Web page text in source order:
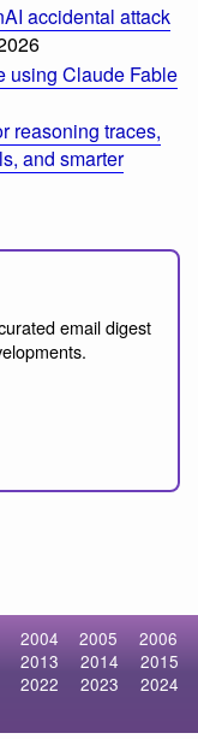
accidental attack
using Claude Fable
reasoning traces,
and smarter
email digest
2004 2005
2006
2013 2014
2015
2022 2023
2024